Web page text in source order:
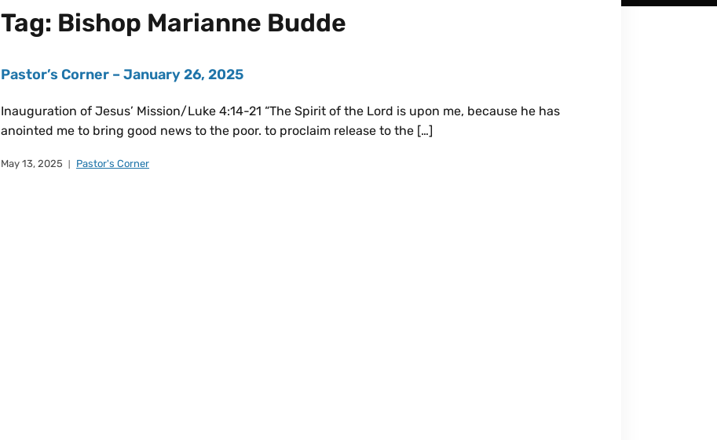
Tag: Bishop Marianne Budde
Pastor’s Corner – January 26, 2025
Inauguration of Jesus’ Mission/Luke 4:14-21 “The Spirit of the Lord is upon me, because he has
anointed me to bring good news to the poor. to proclaim release to the […]
May 13, 2025 Pastor's Corner